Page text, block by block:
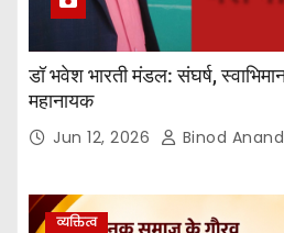
डॉ भवेश भारती मंडल: संघर्ष,
महानायक
Jun 12, 2026 Binod Anand
व्यक्तित्व